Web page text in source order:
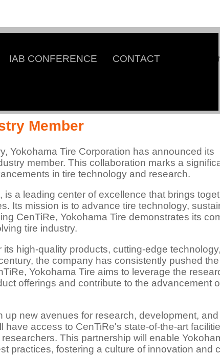
IAB CONFERENCE CONTACT
Research
Research Center
Connect with us
Member
Yokohama Tire Corporation has announced its
member. This collaboration marks a
in tire technology and research.
a leading center of excellence that brings
Its mission is to advance tire technology,
CenTiRe, Yokohama Tire demonstrates its
tire industry.
high-quality products, cutting-edge
the company has consistently pushed the
Yokohama Tire aims to leverage the
offerings and contribute to the advancement
new avenues for research, development, and
access to CenTiRe's state-of-the-art
This partnership will enable
practices, fostering a culture of innovation and